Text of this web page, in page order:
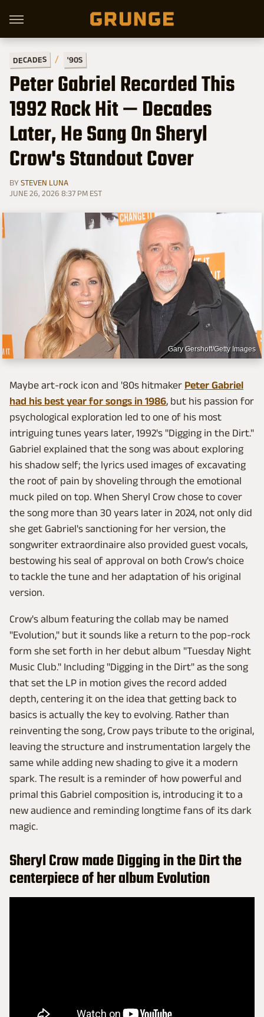
DECADES '90S
Peter Gabriel Recorded This
1992 Rock Hit — Decades
Later, He Sang On Sheryl
Crow's Standout Cover
BY STEVEN LUNA
JUNE 26, 2026 8:37 PM EST
Gary Gershoff/Getty Images
Maybe art-rock icon and '80s hitmaker Peter Gabriel
had his best year for songs in 1986, but his passion for
psychological exploration led to one of his most
intriguing tunes years later, 1992's "Digging in the Dirt."
Gabriel explained that the song was about exploring
his shadow self; the lyrics used images of excavating
the root of pain by shoveling through the emotional
muck piled on top. When Sheryl Crow chose to cover
the song more than 30 years later in 2024, not only did
she get Gabriel's sanctioning for her version, the
songwriter extraordinaire also provided guest vocals,
bestowing his seal of approval on both Crow's choice
to tackle the tune and her adaptation of his original
version.
Crow's album featuring the collab may be named
"Evolution," but it sounds like a return to the pop-rock
form she set forth in her debut album "Tuesday Night
Music Club." Including "Digging in the Dirt" as the song
that set the LP in motion gives the record added
depth, centering it on the idea that getting back to
basics is actually the key to evolving. Rather than
reinventing the song, Crow pays tribute to the original,
leaving the structure and instrumentation largely the
same while adding new shading to give it a modern
spark. The result is a reminder of how powerful and
primal this Gabriel composition is, introducing it to a
new audience and reminding longtime fans of its dark
magic.
Sheryl Crow made Digging in the Dirt the
centerpiece of her album Evolution